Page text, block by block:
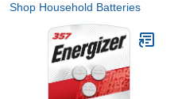
Shop Household Batteries